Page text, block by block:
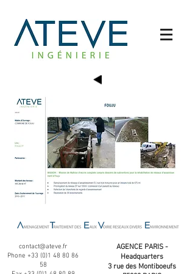
contact@ateve.fr
Phone +33 (0)1 48 80 86
58
AGENCE PARIS -
Headquarters
3 rue des Montiboeufs